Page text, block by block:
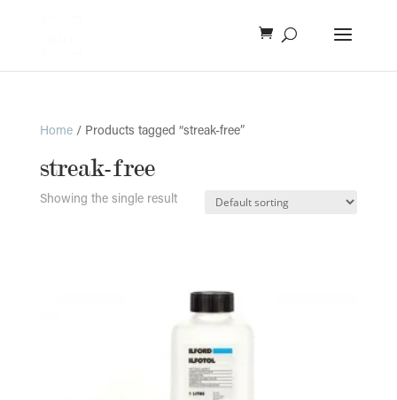
Home/ Products tagged “streak-free”
streak-free
Showing the single result